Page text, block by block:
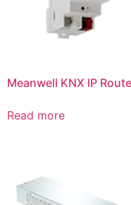
Meanwell KNX IP
Read more